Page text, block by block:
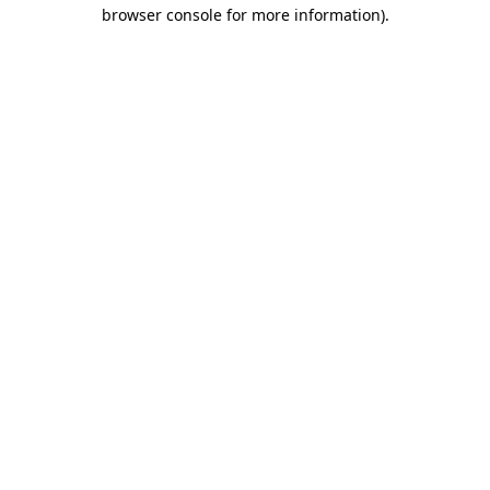
browser console for more information).